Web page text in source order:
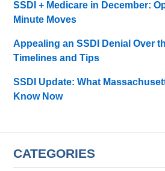
SSDI + Medicare in December:
Minute Moves
Appealing an SSDI Denial Over
Timelines and Tips
SSDI Update: What
Know Now
CATEGORIES